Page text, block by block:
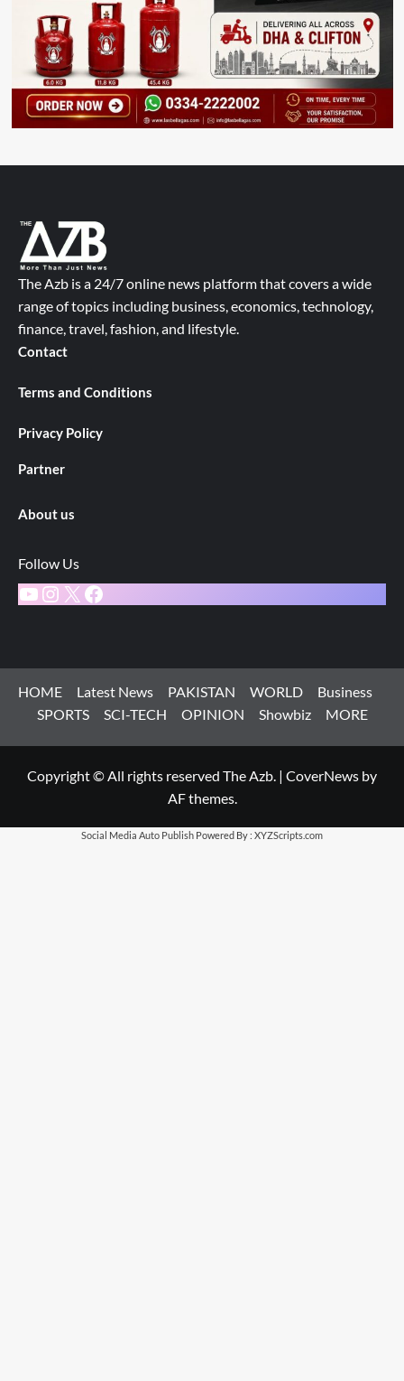
The Azb is a 24/7 online news platform that covers a wide
range of topics including business, economics, technology,
finance, travel, fashion, and lifestyle.
Contact
Terms and Conditions
Privacy Policy
Partner
About us
Follow Us
YouTube
Instagram
X Facebook
HOME Latest News PAKISTAN WORLD
Business
SPORTS
SCI-TECH OPINION Showbiz MORE
Copyright © All rights reserved The Azb. | CoverNews by
AF themes.
Social Media Auto Publish Powered By : XYZScripts.com